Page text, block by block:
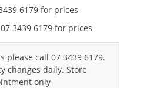
6179 for prices
3439 6179 for prices
please call 07 3439 6179.
changes daily. Store
only